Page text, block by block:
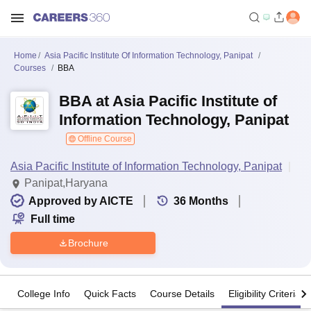
Home
Asia Pacific Institute Of Information Technology, Panipat
Courses
BBA
BBA at Asia Pacific Institute of
Information Technology, Panipat
Offline Course
Asia Pacific Institute of Information Technology, Panipat
Panipat,Haryana
Approved by AICTE
36 Months
Full time
Brochure
College Info Quick Facts Course Details Eligibility Criteria